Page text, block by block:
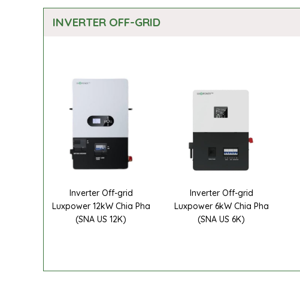
INVERTER OFF-GRID
Inverter Off-grid
Luxpower 12kW Chia Pha
(SNA US 12K)
Inverter Off-grid
Luxpower 6kW Chia Pha
(SNA US 6K)